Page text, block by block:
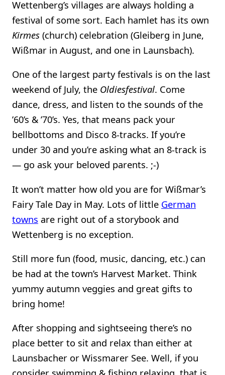
Wettenberg’s villages are always holding a
festival of some sort. Each hamlet has its own
Kirmes (church) celebration (Gleiberg in June,
Wißmar in August, and one in Launsbach).
One of the largest party festivals is on the last
weekend of July, the Oldiesfestival. Come
dance, dress, and listen to the sounds of the
’60’s & ’70’s. Yes, that means pack your
bellbottoms and Disco 8-tracks. If you’re
under 30 and you’re asking what an 8-track is
— go ask your beloved parents. ;-)
It won’t matter how old you are for Wißmar’s
Fairy Tale Day in May. Lots of little German
towns are right out of a storybook and
Wettenberg is no exception.
Still more fun (food, music, dancing, etc.) can
be had at the town’s Harvest Market. Think
yummy autumn veggies and great gifts to
bring home!
After shopping and sightseeing there’s no
place better to sit and relax than either at
Launsbacher or Wissmarer See. Well, if you